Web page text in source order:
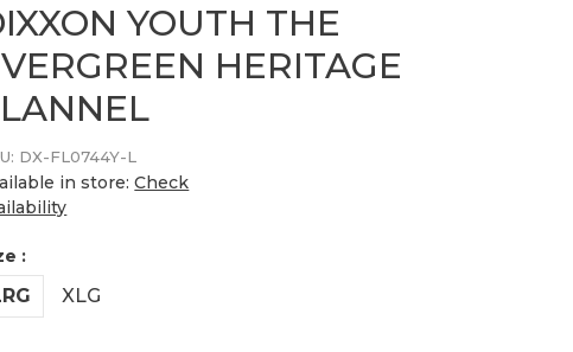
YOUTH THE
HERITAGE
DX-FL0744Y-L
in store:Check
:
XLG